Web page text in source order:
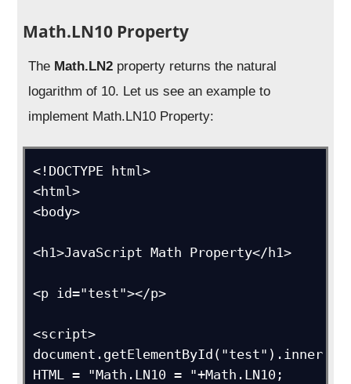
Math.LN10 Property
The Math.LN2 property returns the natural
logarithm of 10. Let us see an example to
implement Math.LN10 Property:
<!DOCTYPE html>
<html>
<body>
<h1>JavaScript Math Property</h1>
<p id="test"></p>
<script>
document.getElementById("test").inner
HTML = "Math.LN10 = "+Math.LN10;